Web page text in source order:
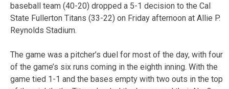
baseball team (40-20) dropped a 5-1 decision to the Cal
State Fullerton Titans (33-22) on Friday afternoon at Allie P.
Reynolds Stadium.
The game was a pitcher’s duel for most of the day, with four
of the game’s six runs coming in the eighth inning. With the
game tied 1-1 and the bases empty with two outs in the top